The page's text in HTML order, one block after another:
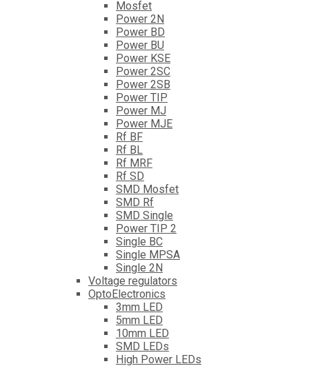
Mosfet
Power 2N
Power BD
Power BU
Power KSE
Power 2SC
Power 2SB
Power TIP
Power MJ
Power MJE
Rf BF
Rf BL
Rf MRF
Rf SD
SMD Mosfet
SMD Rf
SMD Single
Power TIP 2
Single BC
Single MPSA
Single 2N
Voltage regulators
OptoElectronics
3mm LED
5mm LED
10mm LED
SMD LEDs
High Power LEDs